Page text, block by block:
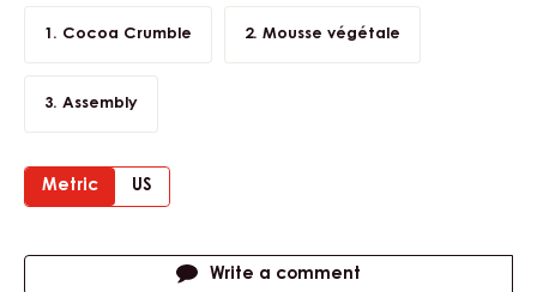
Cocoa Crumble Mousse végétale
Assembly
Metric US
Write a comment